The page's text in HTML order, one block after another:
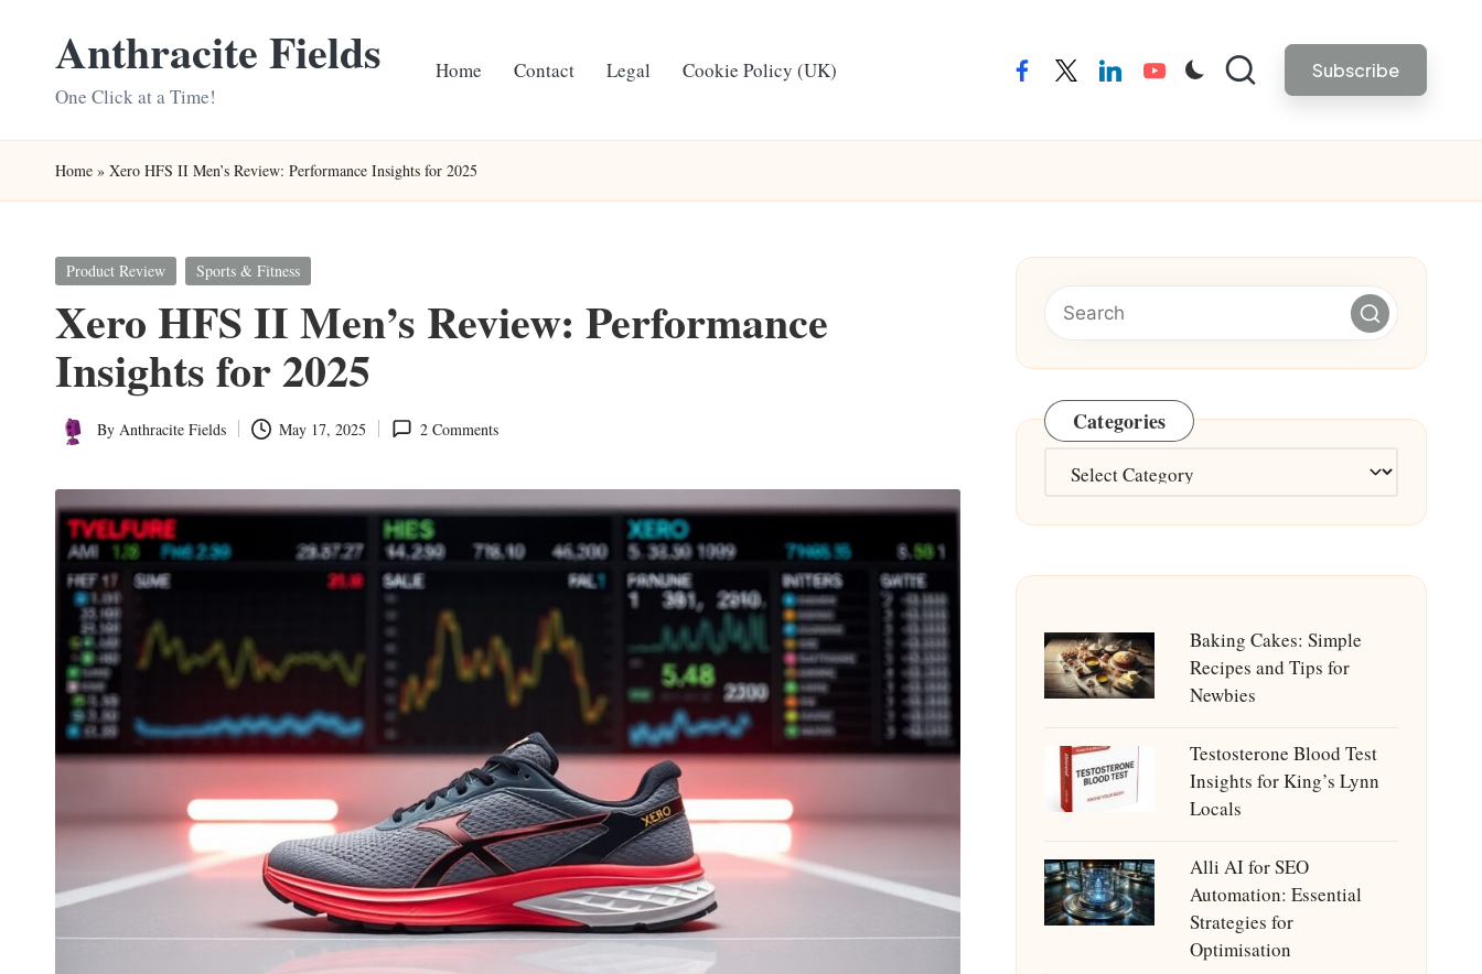
Anthracite Fields
One Click at a Time!
Home Contact Legal Cookie Policy (UK) facebooktwitterlinkedinyoutube Subscribe
Home » Xero HFS II Men’s Review: Performance Insights for 2025
Posted
Product Review Sports & Fitness
Xero HFS II Men’s Review: Performance
Insights for 2025
Posted
By Anthracite Fields May 17, 2025 2 Comments Categories
Categories
Baking Cakes: Simple
Recipes and Tips for
Newbies
Testosterone Blood Test
Insights for King’s Lynn
Locals
Alli AI for SEO
Automation: Essential
Strategies for
Optimisation